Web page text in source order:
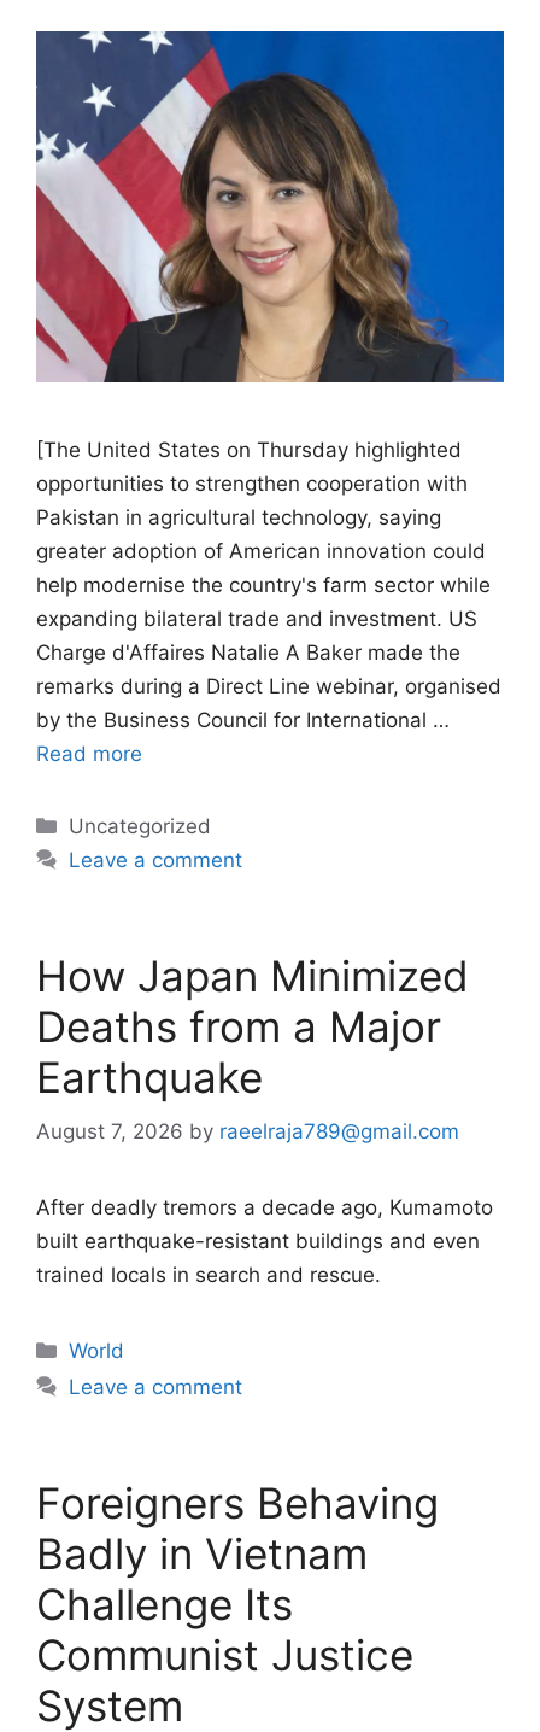
[The United States on Thursday highlighted
opportunities to strengthen cooperation with
Pakistan in agricultural technology, saying
greater adoption of American innovation could
help modernise the country's farm sector while
expanding bilateral trade and investment. US
Charge d'Affaires Natalie A Baker made the
remarks during a Direct Line webinar, organised
by the Business Council for International …
Read more
Categories
Uncategorized
Leave a comment
How Japan Minimized
Deaths from a Major
Earthquake
August 7, 2026 by raeelraja789@gmail.com
After deadly tremors a decade ago, Kumamoto
built earthquake-resistant buildings and even
trained locals in search and rescue.
Categories
World
Leave a comment
Foreigners Behaving
Badly in Vietnam
Challenge Its
Communist Justice
System